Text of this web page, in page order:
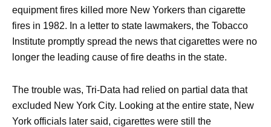
equipment fires killed more New Yorkers than cigarette
fires in 1982. In a letter to state lawmakers, the Tobacco
Institute promptly spread the news that cigarettes were no
longer the leading cause of fire deaths in the state.
The trouble was, Tri-Data had relied on partial data that
excluded New York City. Looking at the entire state, New
York officials later said, cigarettes were still the